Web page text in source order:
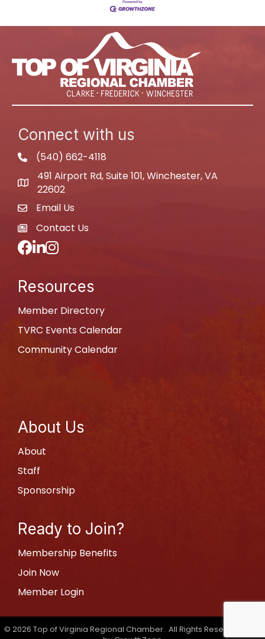
Connect with us
phone(540) 662-4118
map
491 Airport Rd, Suite 101, Winchester, VA
22602
emailEmail Us
newspaper
Contact Us
Facebook
LinkedIn
Instagram
Resources
Member Directory
TVRC Events Calendar
Community Calendar
About Us
About
Staff
Sponsorship
Ready to Join?
Membership Benefits
Join Now
Member Login
© 2026 Top of Virginia Regional Chamber. All Rights Reserved | Site